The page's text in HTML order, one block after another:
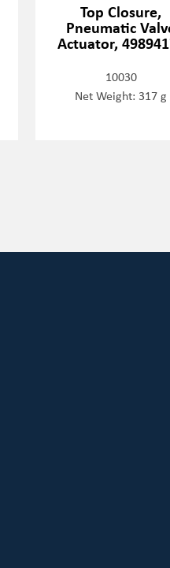
Top Closure,
Pneumatic
Actuator,
10030
Net Weight: 317 g